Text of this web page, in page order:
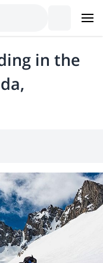
in the